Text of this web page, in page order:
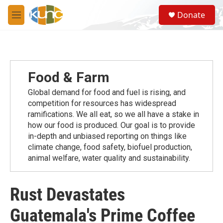
Skip to main content
M
e
S
e
a
Donate
Food & Farm
Global demand for food and fuel is rising, and
competition for resources has widespread
ramiﬁcations. We all eat, so we all have a stake in
how our food is produced. Our goal is to provide
in-depth and unbiased reporting on things like
climate change, food safety, biofuel production,
animal welfare, water quality and sustainability.
Rust Devastates
Guatemala's Prime Coffee